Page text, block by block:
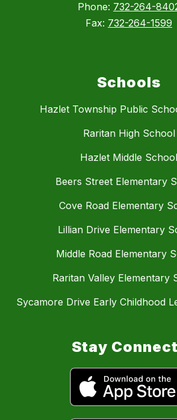
Phone: 732-264-
Fax: 732-264-1599
Schools
Hazlet Township Public
Raritan High School
Hazlet Middle School
Beers Street Elementary
Cove Road Elementary
Lillian Drive Elementary
Middle Road Elementary
Raritan Valley Elementary
Sycamore Drive Early Childhood
Stay